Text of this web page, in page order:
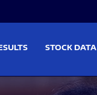
STOCK DATA